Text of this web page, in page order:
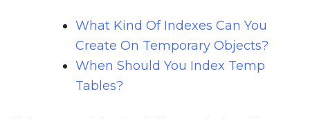
What Kind Of Indexes Can You
Create On Temporary Objects?
When Should You Index Temp
Tables?